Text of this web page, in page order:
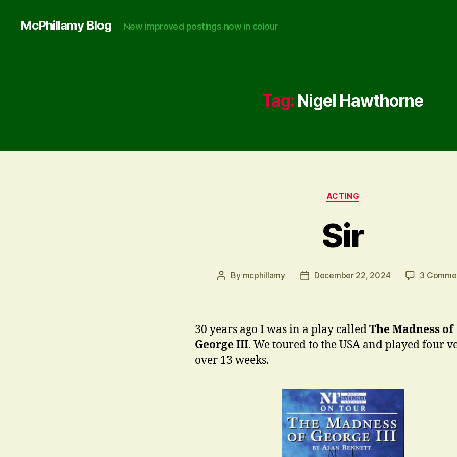
McPhillamy Blog New improved postings now in colour
Tag: Nigel Hawthorne
Categories
ACTING
Sir
Post
By mcphillamy
PostDecember 22, 2024 3
30 years ago I was in a play calledThe Madness of
George III. We toured to the USA and played four
over 13 weeks.